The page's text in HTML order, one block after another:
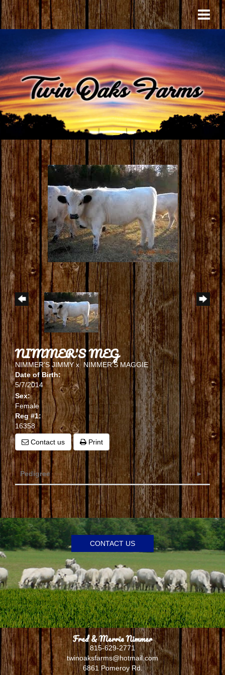
NIMMER'S MEG
NIMMER'S JIMMYxNIMMER'S MAGGIE
Date of Birth:
5/7/2014
Sex:
Female
Reg #1:
16358
Contact us
Print
Pedigree
CONTACT US
Fred & Merrie Nimmer
815-629-2771
twinoaksfarms@hotmail.com
6861 Pomeroy Rd.